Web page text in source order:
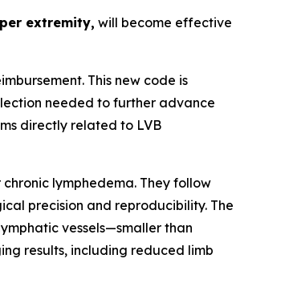
extremity, will become effective
This new code is
needed to further advance
directly related to LVB
lymphedema. They follow
precision and reproducibility. The
vessels—smaller than
results, including reduced limb